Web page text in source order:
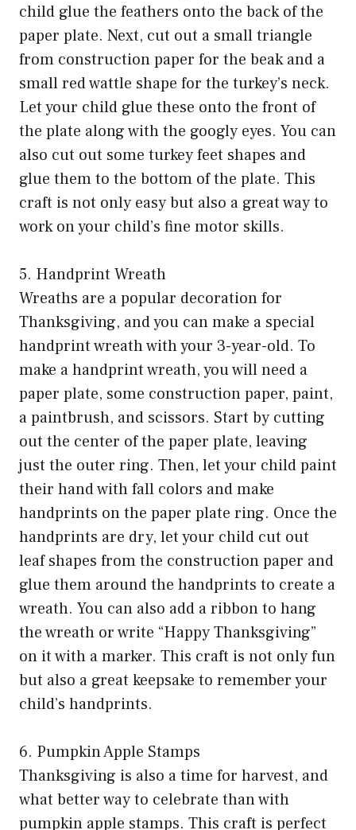
child glue the feathers onto the back of the
paper plate. Next, cut out a small triangle
from construction paper for the beak and a
small red wattle shape for the turkey’s neck.
Let your child glue these onto the front of
the plate along with the googly eyes. You can
also cut out some turkey feet shapes and
glue them to the bottom of the plate. This
craft is not only easy but also a great way to
work on your child’s fine motor skills.
5. Handprint Wreath
Wreaths are a popular decoration for
Thanksgiving, and you can make a special
handprint wreath with your 3-year-old. To
make a handprint wreath, you will need a
paper plate, some construction paper, paint,
a paintbrush, and scissors. Start by cutting
out the center of the paper plate, leaving
just the outer ring. Then, let your child paint
their hand with fall colors and make
handprints on the paper plate ring. Once the
handprints are dry, let your child cut out
leaf shapes from the construction paper and
glue them around the handprints to create a
wreath. You can also add a ribbon to hang
the wreath or write “Happy Thanksgiving”
on it with a marker. This craft is not only fun
but also a great keepsake to remember your
child’s handprints.
6. Pumpkin Apple Stamps
Thanksgiving is also a time for harvest, and
what better way to celebrate than with
pumpkin apple stamps. This craft is perfect